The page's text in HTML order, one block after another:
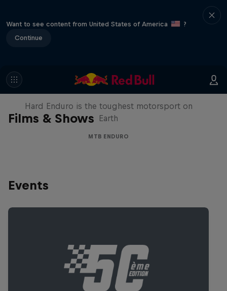
Want to see content from United States of America
?
Continue
Films & Shows
Hard Enduro 2025: The Hardest
Season Yet?
Hard Enduro is the toughest motorsport on
Earth
MTB ENDURO
Events